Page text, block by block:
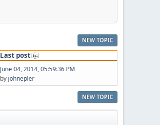
NEW TOPIC
Last post
June 04, 2014, 05:59:36 PM
by johnepler
NEW TOPIC